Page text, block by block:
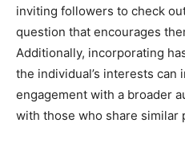
inviting followers to check
question that encourages
Additionally, incorporating
the individual’s interests can
engagement with a broader
with those who share similar